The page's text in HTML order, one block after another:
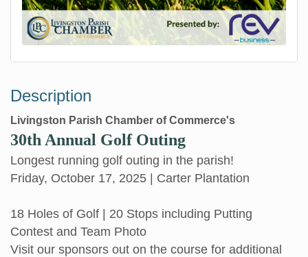
Description
Livingston Parish Chamber of Commerce's
30th Annual Golf Outing
Longest running golf outing in the parish!
Friday, October 17, 2025 | Carter Plantation
18 Holes of Golf | 20 Stops including Putting
Contest and Team Photo
Visit our sponsors out on the course for additional